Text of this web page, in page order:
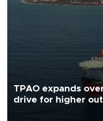
TPAO expands
drive for higher